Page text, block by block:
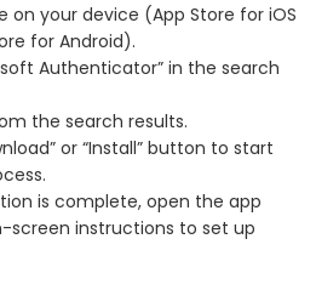
on your device (App Store for iOS
for Android).
Authenticator” in the search
the search results.
or “Install” button to start
is complete, open the app
screen instructions to set up